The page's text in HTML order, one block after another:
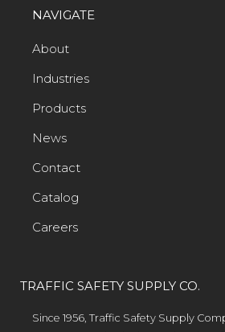
NAVIGATE
About
Industries
Products
News
Contact
Catalog
Careers
TRAFFIC SAFETY SUPPLY CO.
Since 1956, Traffic Safety Supply